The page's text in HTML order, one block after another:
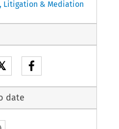
Litigation & Mediation
date